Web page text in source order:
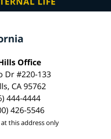
Office
Dr #220-133
CA 95762
444-4444
426-5546
this address only